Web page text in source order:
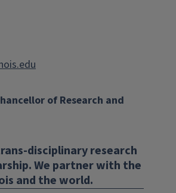
of Research and
disciplinary research
We partner with the
and the world.